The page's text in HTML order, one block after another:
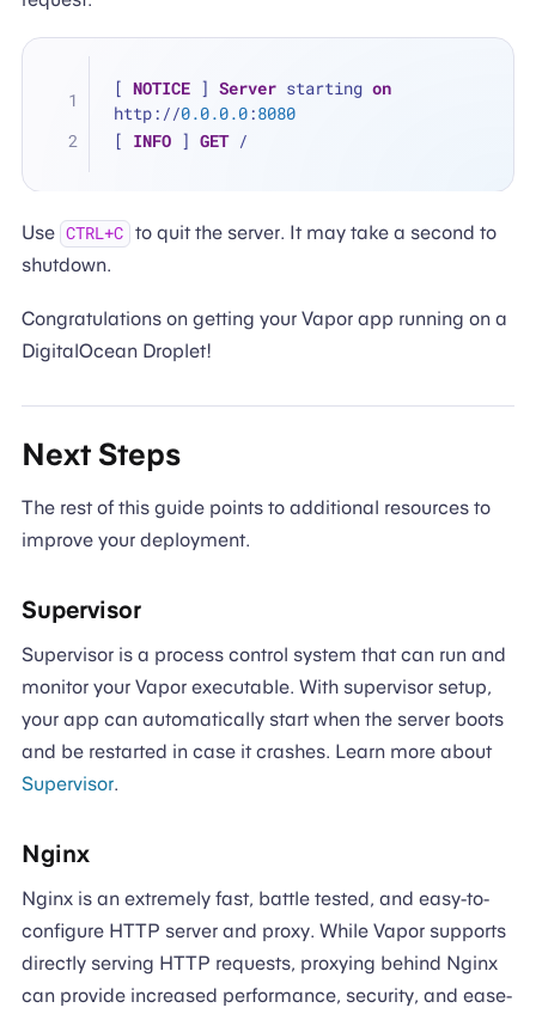
[ NOTICE ] Server starting on
http://0.0.0.0:8080
[ INFO ] GET /
Use CTRL+C to quit the server. It may take a second to
shutdown.
Congratulations on getting your Vapor app running on a
DigitalOcean Droplet!
Next Steps
The rest of this guide points to additional resources to
improve your deployment.
Supervisor
Supervisor is a process control system that can run and
monitor your Vapor executable. With supervisor setup,
your app can automatically start when the server boots
and be restarted in case it crashes. Learn more about
Supervisor.
Nginx
Nginx is an extremely fast, battle tested, and easy-to-
configure HTTP server and proxy. While Vapor supports
directly serving HTTP requests, proxying behind Nginx
can provide increased performance, security, and ease-